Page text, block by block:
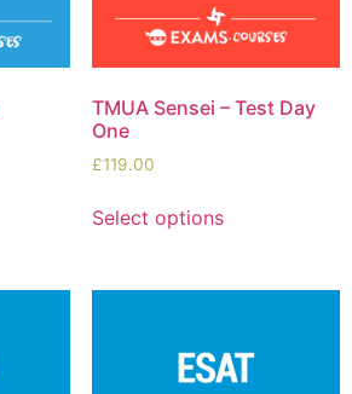
TMUA Sensei – Test Day
One
£119.00
Select options